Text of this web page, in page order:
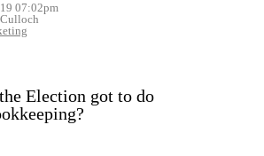
07:02pm
Election got to do